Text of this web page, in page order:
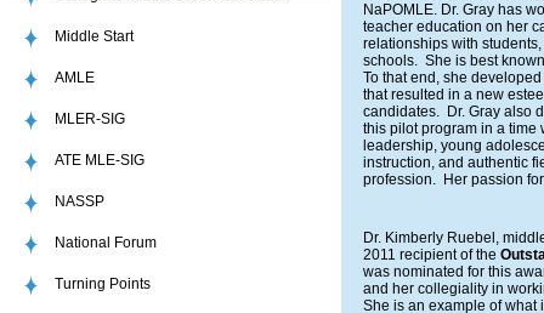
NaPOMLE. Dr. Gray has
teacher education on her
relationships with
schools. She is best
To that end, she
that resulted in a new
candidates. Dr. Gray also
this pilot program in a
leadership, young
instruction, and authentic
profession. Her passion
Dr. Kimberly Ruebel,
2011 recipient of the
was nominated for this
and her collegiality in
She is an example of what
Middle Start
AMLE
MLER-SIG
ATE MLE-SIG
NASSP
National Forum
Turning Points